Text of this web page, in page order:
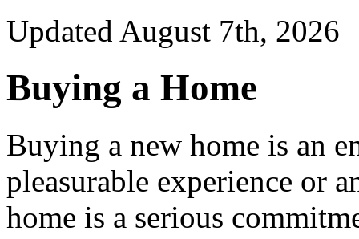
Updated August 7th, 2026
Buying a Home
Buying a new home is an
pleasurable experience or
home is a serious